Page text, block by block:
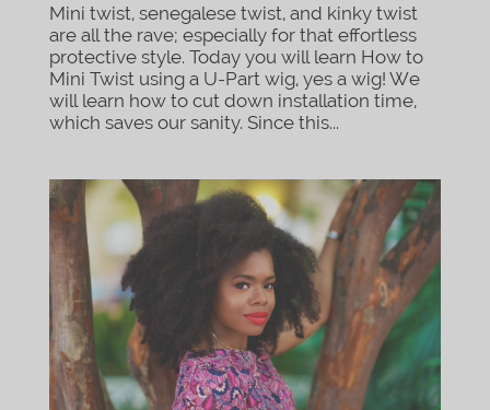
Mini twist, senegalese twist, and kinky twist
are all the rave; especially for that effortless
protective style. Today you will learn How to
Mini Twist using a U-Part wig, yes a wig! We
will learn how to cut down installation time,
which saves our sanity. Since this...